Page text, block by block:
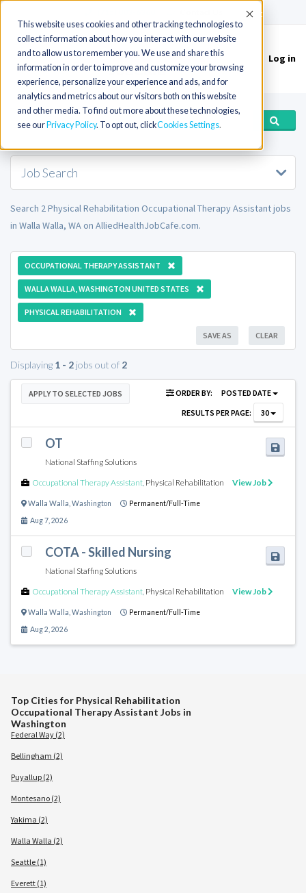
This website uses cookies and other tracking technologies to
collect information about how you interact with our website
and to allow us to remember you. We use and share this
information in order to improve and customize your browsing
experience, personalize your experience and ads, and for
analytics and metrics about our visitors both on this website
and other media. To find out more about these technologies,
see our Privacy Policy. To opt out, clickCookies Settings
Accept
Toggle
navigation
Log in
Job Search
Search 2 Physical Rehabilitation Occupational Therapy Assistant jobs
in Walla Walla, WA on AlliedHealthJobCafe.com.
OCCUPATIONAL THERAPY ASSISTANT
WALLA WALLA, WASHINGTON UNITED STATES
PHYSICAL REHABILITATION
CLEAR
SAVE AS
Displaying 1 - 2 jobs out of 2
APPLY TO SELECTED JOBS ORDER BY:
POSTED DATE
RESULTS PER PAGE:
30
OT
National Staffing Solutions
Occupational Therapy Assistant, Physical Rehabilitation View Job
Walla Walla Washington Permanent/Full-Time
Aug 7, 2026
COTA - Skilled Nursing
National Staffing Solutions
Occupational Therapy Assistant, Physical Rehabilitation View Job
Walla Walla Washington Permanent/Full-Time
Aug 2, 2026
Top Cities for Physical Rehabilitation
Occupational Therapy Assistant Jobs in
Washington
Federal Way (2)
Bellingham (2)
Puyallup (2)
Montesano (2)
Yakima (2)
Walla Walla (2)
Seattle (1)
Everett (1)